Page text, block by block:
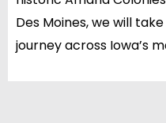
Des Moines, we will
journey across Iowa’s